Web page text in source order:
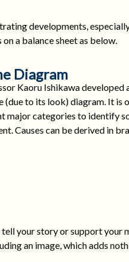
developments,
a balance sheet as below.
Diagram
Kaoru Ishikawa
(due to its look) diagram. It
major categories to identify
Causes can be derived in
your story or support your
an image, which adds